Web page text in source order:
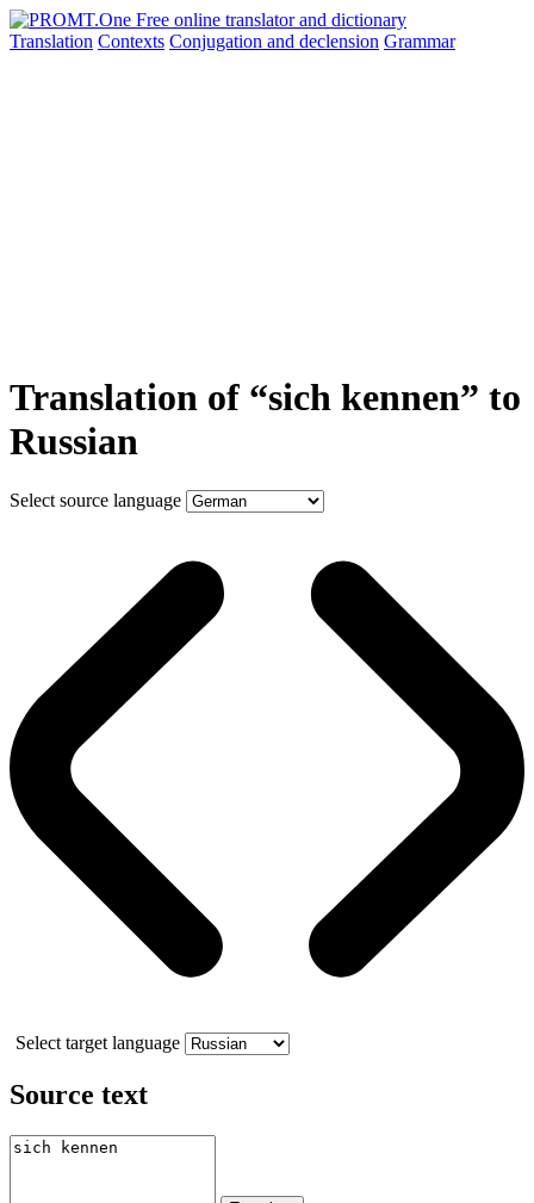
Translation Contexts Conjugation and declension Grammar
Translation of “sich kennen” to
Russian
Select source language
Select target language
Source text